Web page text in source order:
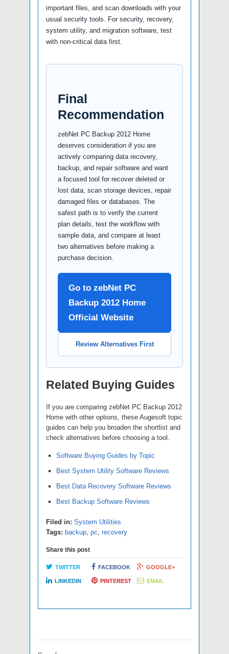
important files, and scan downloads with your
usual security tools. For security, recovery,
system utility, and migration software, test
with non-critical data first.
Final
Recommendation
zebNet PC Backup 2012 Home
deserves consideration if you are
actively comparing data recovery,
backup, and repair software and want
a focused tool for recover deleted or
lost data, scan storage devices, repair
damaged files or databases. The
safest path is to verify the current
plan details, test the workflow with
sample data, and compare at least
two alternatives before making a
purchase decision.
Go to zebNet PC
Backup 2012 Home
Official Website
Review Alternatives First
Related Buying Guides
If you are comparing zebNet PC Backup 2012
Home with other options, these Augesoft topic
guides can help you broaden the shortlist and
check alternatives before choosing a tool.
Software Buying Guides by Topic
Best System Utility Software Reviews
Best Data Recovery Software Reviews
Best Backup Software Reviews
Filed in: System Utilities
Tags: backup, pc, recovery
Share this post
TWITTER FACEBOOK GOOGLE+
LINKEDIN PINTEREST EMAIL